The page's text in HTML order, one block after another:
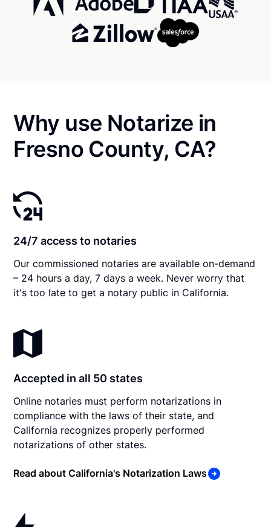
Why use Notarize in
Fresno County, CA?
24/7 access to notaries
Our commissioned notaries are available on-demand
– 24 hours a day, 7 days a week. Never worry that
it's too late to get a notary public in California.
Accepted in all 50 states
Online notaries must perform notarizations in
compliance with the laws of their state, and
California recognizes properly performed
notarizations of other states.
Read about California's Notarization Laws